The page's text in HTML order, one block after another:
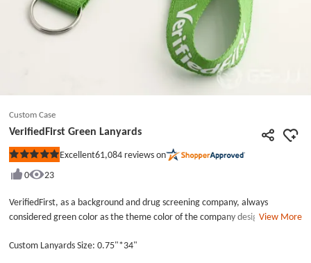
Custom Case
VerifiedFirst Green Lanyards
Rated
out
5
stars
Excellent61,084 reviews on
0
23
VerifiedFirst, as a background and drug screening company, always
considered green color as the theme color of the company designing.
Let’s see the VerifiedFirst Green Lanyards, which is the accessory to hang
View More
Custom Lanyards Size: 0.75"*34"